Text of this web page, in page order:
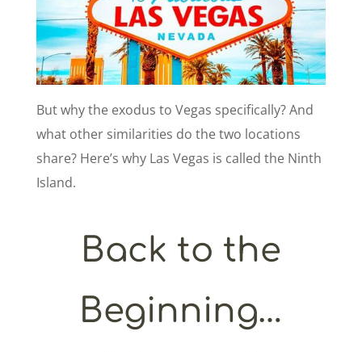
But why the exodus to Vegas specifically? And
what other similarities do the two locations
share? Here’s why Las Vegas is called the Ninth
Island.
Back to the
Beginning…